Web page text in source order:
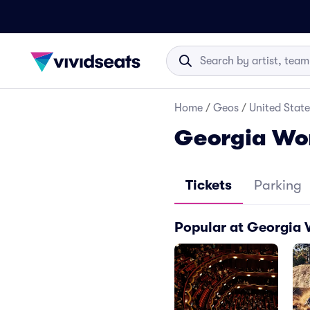
Home / Geos / United
Georgia
Tickets Parking
Popular at Georgia